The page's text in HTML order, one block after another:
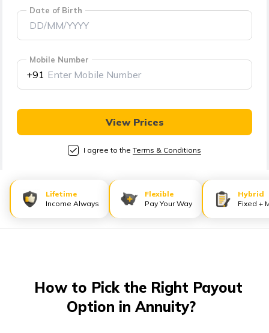
मराठी
বাংলা
(Urdu)
ಕನ್ನಡ
Date of Birth
Mobile Number
+91
View Prices
I agree to the Terms & Conditions
Lifetime
Income Always
Flexible
Pay Your Way
Hybrid
Fixed +
How to Pick the Right Payout
Option in Annuity?